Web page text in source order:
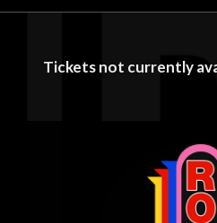
Tickets not currently